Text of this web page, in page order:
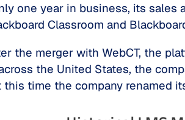
one year in business, its sales
Classroom and
the merger with WebCT, the
the United States, the
this time the company renamed